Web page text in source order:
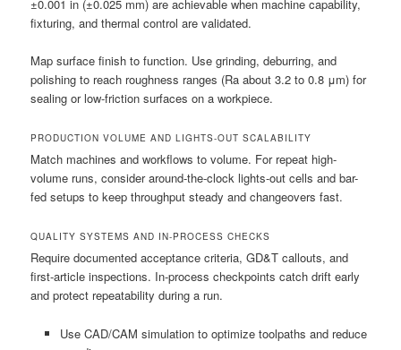
±0.001 in (±0.025 mm) are achievable when machine capability,
fixturing, and thermal control are validated.
Map surface finish to function. Use grinding, deburring, and
polishing to reach roughness ranges (Ra about 3.2 to 0.8 μm) for
sealing or low-friction surfaces on a workpiece.
PRODUCTION VOLUME AND LIGHTS-OUT SCALABILITY
Match machines and workflows to volume. For repeat high-
volume runs, consider around-the-clock lights-out cells and bar-
fed setups to keep throughput steady and changeovers fast.
QUALITY SYSTEMS AND IN-PROCESS CHECKS
Require documented acceptance criteria, GD&T callouts, and
first-article inspections. In-process checkpoints catch drift early
and protect repeatability during a run.
Use CAD/CAM simulation to optimize toolpaths and reduce